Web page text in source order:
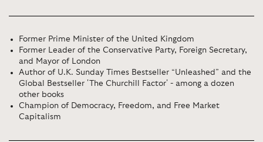
Former Prime Minister of the United Kingdom
Former Leader of the Conservative Party, Foreign Secretary,
and Mayor of London
Author of U.K. Sunday Times Bestseller “Unleashed” and the
Global Bestseller 'The Churchill Factor' - among a dozen
other books
Champion of Democracy, Freedom, and Free Market
Capitalism